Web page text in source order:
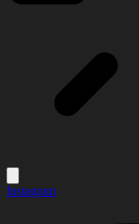
Instagram